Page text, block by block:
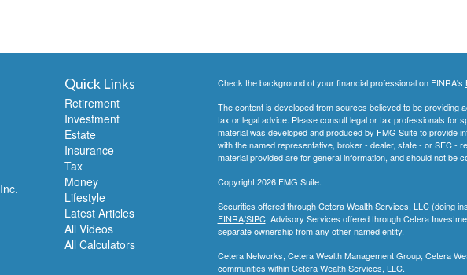
Quick Links
Retirement
Investment
Estate
Insurance
Tax
Money
Lifestyle
Latest Articles
All Videos
All Calculators
Check the background of your financial professional on FINRA's
The content is developed from sources believed to be providing
tax or legal advice. Please consult legal or tax professionals for
material was developed and produced by FMG Suite to provide
with the named representative, broker - dealer, state - or SEC -
material provided are for general information, and should not be
Copyright 2026 FMG Suite.
Securities offered through Cetera Wealth Services, LLC (doing
FINRA/SIPC. Advisory Services offered through Cetera
separate ownership from any other named entity.
Cetera Networks, Cetera Wealth Management Group, Cetera
communities within Cetera Wealth Services, LLC.